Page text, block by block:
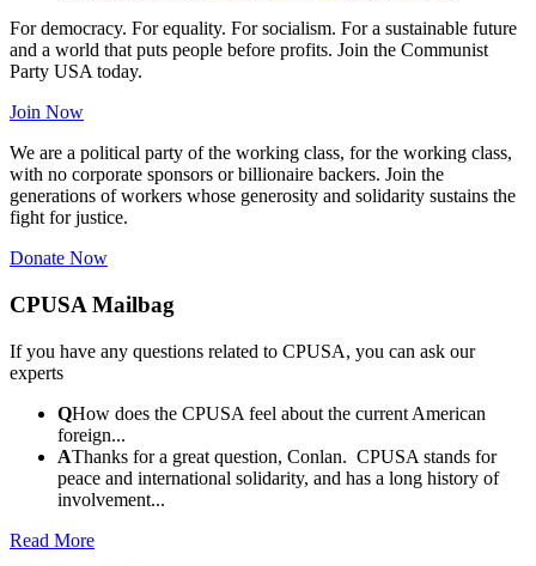
For democracy. For equality. For socialism. For a sustainable future
and a world that puts people before profits. Join the Communist
Party USA today.
Join Now
We are a political party of the working class, for the working class,
with no corporate sponsors or billionaire backers. Join the
generations of workers whose generosity and solidarity sustains the
fight for justice.
Donate Now
CPUSA Mailbag
If you have any questions related to CPUSA, you can ask our
experts
QHow does the CPUSA feel about the current American
foreign...
AThanks for a great question, Conlan. CPUSA stands for
peace and international solidarity, and has a long history of
involvement...
Read More